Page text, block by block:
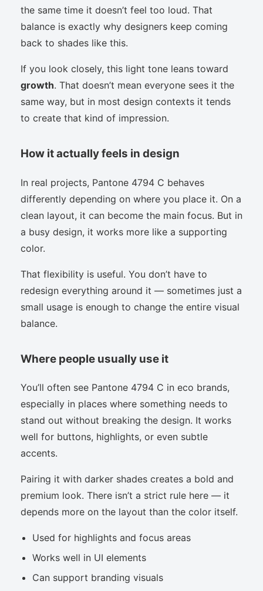
the same time it doesn’t feel too loud. That
balance is exactly why designers keep coming
back to shades like this.
If you look closely, this light tone leans toward
growth. That doesn’t mean everyone sees it the
same way, but in most design contexts it tends
to create that kind of impression.
How it actually feels in design
In real projects, Pantone 4794 C behaves
differently depending on where you place it. On a
clean layout, it can become the main focus. But in
a busy design, it works more like a supporting
color.
That flexibility is useful. You don’t have to
redesign everything around it — sometimes just a
small usage is enough to change the entire visual
balance.
Where people usually use it
You’ll often see Pantone 4794 C in eco brands,
especially in places where something needs to
stand out without breaking the design. It works
well for buttons, highlights, or even subtle
accents.
Pairing it with darker shades creates a bold and
premium look. There isn’t a strict rule here — it
depends more on the layout than the color itself.
Used for highlights and focus areas
Works well in UI elements
Can support branding visuals